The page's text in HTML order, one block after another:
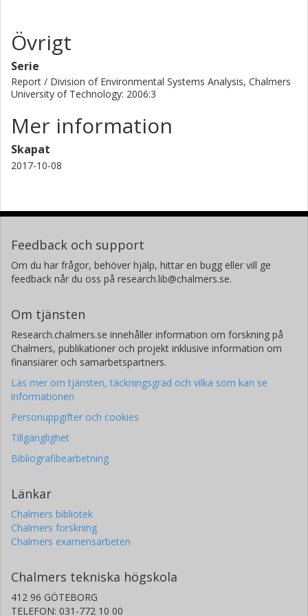
Övrigt
Serie
Report / Division of Environmental Systems Analysis, Chalmers
University of Technology: 2006:3
Mer information
Skapat
2017-10-08
Feedback och support
Om du har frågor, behöver hjälp, hittar en bugg eller vill ge
feedback når du oss på research.lib@chalmers.se.
Om tjänsten
Research.chalmers.se innehåller information om forskning på
Chalmers, publikationer och projekt inklusive information om
finansiärer och samarbetspartners.
Läs mer om tjänsten, täckningsgrad och vilka som kan se
informationen
Personuppgifter och cookies
Tillgänglighet
Bibliografibearbetning
Länkar
Chalmers bibliotek
Chalmers forskning
Chalmers examensarbeten
Chalmers tekniska högskola
412 96 GÖTEBORG
TELEFON: 031-772 10 00